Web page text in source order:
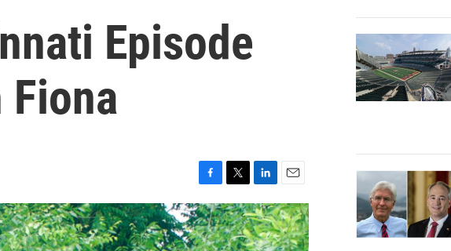
Episode
a
c
e
w
i
t
i
n
k
m
a
i